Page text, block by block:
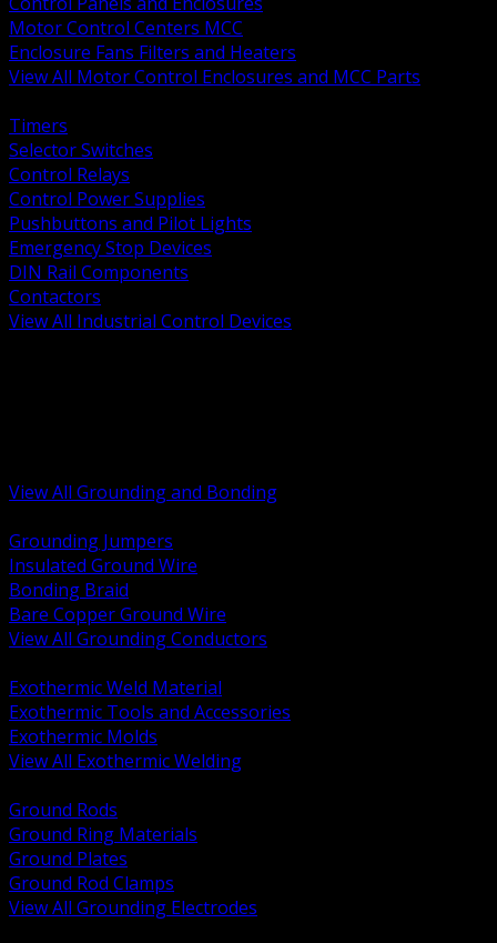
Motor Control Centers MCC
Enclosure Fans Filters and Heaters
View All Motor Control Enclosures and MCC Parts
Timers
Selector Switches
Control Relays
Control Power Supplies
Pushbuttons and Pilot Lights
Emergency Stop Devices
DIN Rail Components
Contactors
View All Industrial Control Devices
View All Grounding and Bonding
Grounding Jumpers
Insulated Ground Wire
Bonding Braid
Bare Copper Ground Wire
View All Grounding Conductors
Exothermic Weld Material
Exothermic Tools and Accessories
Exothermic Molds
View All Exothermic Welding
Ground Rods
Ground Ring Materials
Ground Plates
Ground Rod Clamps
View All Grounding Electrodes